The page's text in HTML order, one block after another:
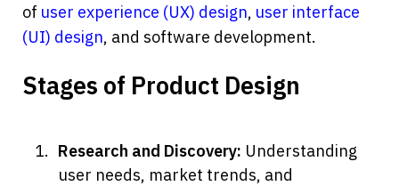
of user experience (UX) design, user interface
(UI) design, and software development.
Stages of Product Design
Research and Discovery: Understanding
user needs, market trends, and